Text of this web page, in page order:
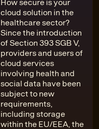
How secure is your
cloud solution in the
healthcare sector?
Since the introduction
of Section 393 SGB V,
providers and users of
cloud services
involving health and
social data have been
subject to new
requirements,
including storage
within the EU/EEA, the